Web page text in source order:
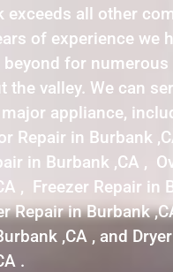
exceeds all other
of experience we
beyond for
the valley. We can
appliance,
Repair in Burbank
in Burbank ,CA ,
, Freezer Repair in
Repair in Burbank
,CA , and
.